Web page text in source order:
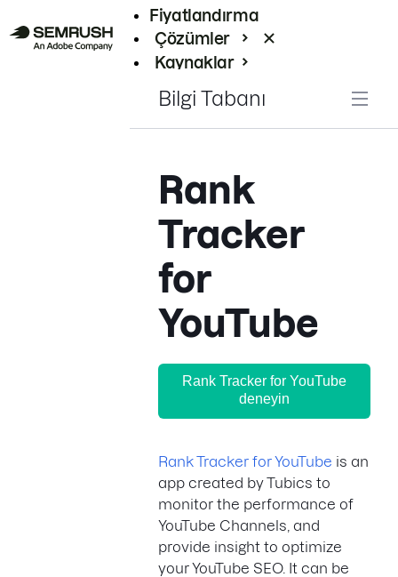
Fiyatlandırma
Çözümler
Kaynaklar
Bilgi Tabanı
Rank
Tracker
for
YouTube
Rank Tracker for YouTube
deneyin
Rank Tracker for YouTube is an
app created by Tubics to
monitor the performance of
YouTube Channels, and
provide insight to optimize
your YouTube SEO. It can be